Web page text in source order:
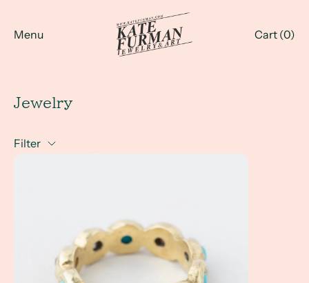
Menu Cart (0)
Jewelry
Filter